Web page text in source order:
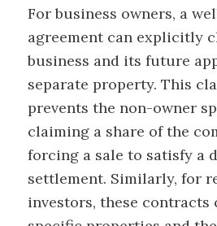
For business owners, a
agreement can explicitly
business and its future
separate property. This
prevents the non-owner
claiming a share of the
forcing a sale to satisfy a
settlement. Similarly, for
investors, these contracts